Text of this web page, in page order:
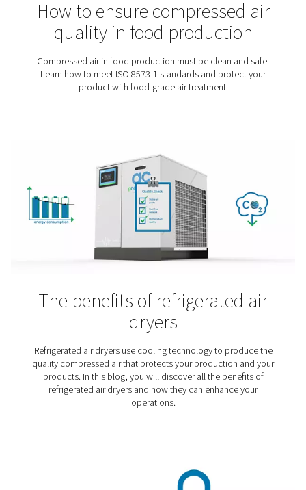
The applications and
adsorption air dryers
When moisture sneaks into your compressed air
consequences can be costly — from equipment
compromised product quality. That’s why, in many
article, we take a closer look at adsorption dryers:
are, when to use them, and why they play a vital role
demand applications.